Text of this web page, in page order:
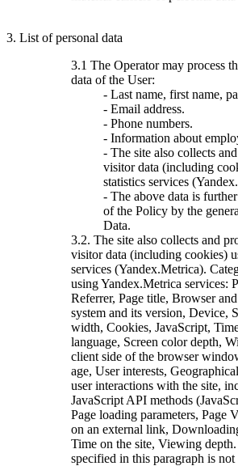
3. List of personal data
3.1 The Operator may process
data of the User:
- Last name, first name,
- Email address.
- Phone numbers.
- Information about
- The site also collects
visitor data (including
statistics services
- The above data is
of the Policy by the
Data.
3.2. The site also collects and
visitor data (including cookies)
services (Yandex.Metrica).
using Yandex.Metrica services:
Referrer, Page title, Browser
system and its version, Device,
width, Cookies, JavaScript,
language, Screen color depth,
client side of the browser
age, User interests,
user interactions with the site,
JavaScript API methods
Page loading parameters, Page
on an external link,
Time on the site, Viewing
specified in this paragraph is not